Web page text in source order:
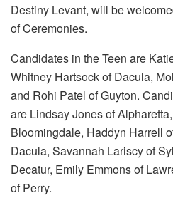
Destiny Levant, will be
of Ceremonies.
Candidates in the Teen are
Whitney Hartsock of Dacula,
and Rohi Patel of Guyton.
are Lindsay Jones of
Bloomingdale, Haddyn Harrell
Dacula, Savannah Lariscy of
Decatur, Emily Emmons of
of Perry.